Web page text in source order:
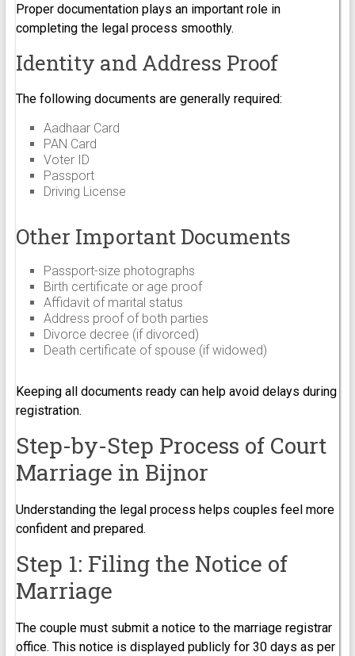
Proper documentation plays an important role in
completing the legal process smoothly.
Identity and Address Proof
The following documents are generally required:
Aadhaar Card
PAN Card
Voter ID
Passport
Driving License
Other Important Documents
Passport-size photographs
Birth certificate or age proof
Affidavit of marital status
Address proof of both parties
Divorce decree (if divorced)
Death certificate of spouse (if widowed)
Keeping all documents ready can help avoid delays during
registration.
Step-by-Step Process of Court
Marriage in Bijnor
Understanding the legal process helps couples feel more
confident and prepared.
Step 1: Filing the Notice of
Marriage
The couple must submit a notice to the marriage registrar
office. This notice is displayed publicly for 30 days as per